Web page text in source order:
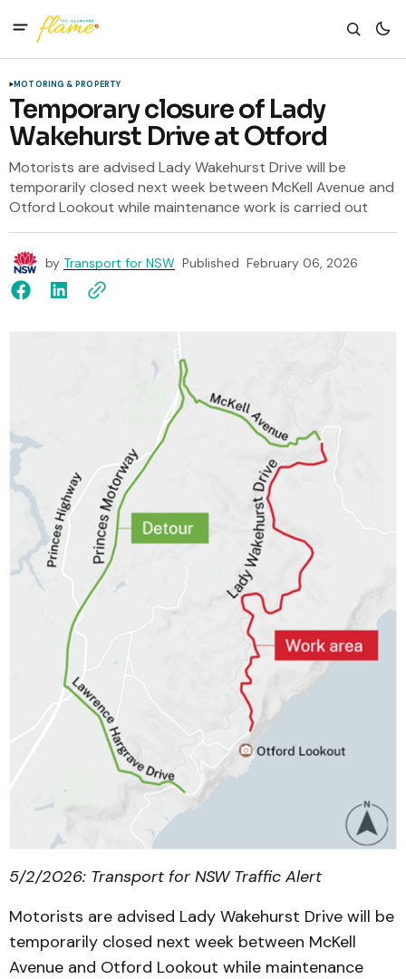
MOTORING & PROPERTY
Temporary closure of Lady
Wakehurst Drive at Otford
Motorists are advised Lady Wakehurst Drive will be
temporarily closed next week between McKell Avenue and
Otford Lookout while maintenance work is carried out
by Transport for NSW Published February 06, 2026
5/2/2026: Transport for NSW Traffic Alert
Motorists are advised Lady Wakehurst Drive will be
temporarily closed next week between McKell
Avenue and Otford Lookout while maintenance